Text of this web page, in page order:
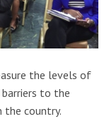
the levels of
to the
the country.